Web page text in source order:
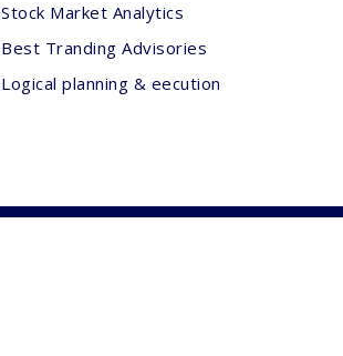
Stock Market Analytics
Best Tranding Advisories
Logical planning & eecution